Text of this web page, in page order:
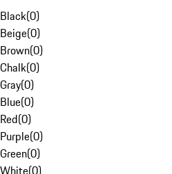
Black(0)
Beige(0)
Brown(0)
Chalk(0)
Gray(0)
Blue(0)
Red(0)
Purple(0)
Green(0)
White(0)